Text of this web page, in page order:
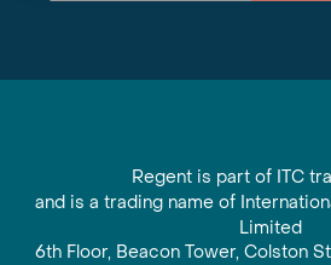
Regent is part of ITC
and is a trading name of
Limited
6th Floor, Beacon Tower, Colston